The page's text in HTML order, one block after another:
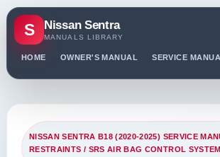
S Nissan Sentra
MANUALS LIBRARY
HOME OWNER'S MANUAL SERVICE
NISSAN SENTRA B18 (2020-2025) SERVICE
RESTRAINTS / SRS AIR BAG CONTROL